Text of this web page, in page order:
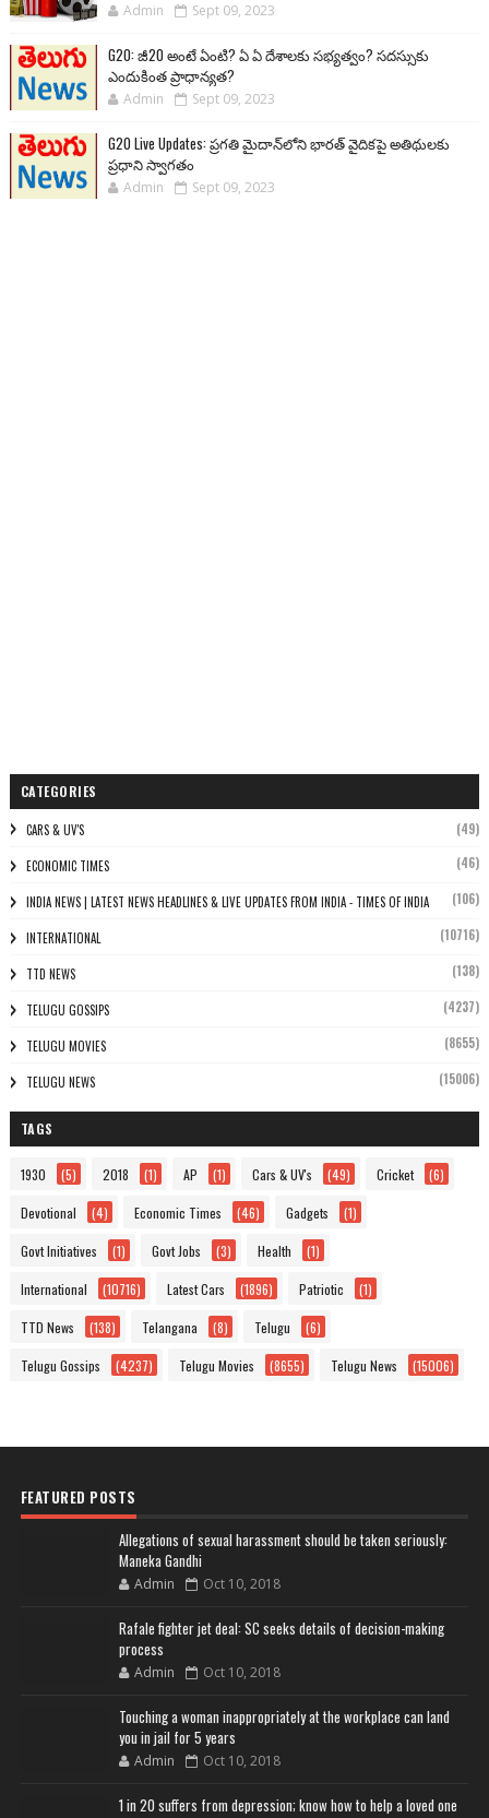
Admin Sept 09, 2023
G20: జీ20 అంటే ఏంటి? ఏ ఏ దేశాలకు సభ్యత్వం? సదస్సుకు
ఎందుకింత ప్రాధాన్యత?
Admin Sept 09, 2023
G20 Live Updates: ప్రగతి మైదాన్‌లోని భారత్ వైదికపై అతిథులకు
ప్రధాని స్వాగతం
Admin Sept 09, 2023
CATEGORIES
CARS & UV'S (49)
ECONOMIC TIMES (46)
INDIA NEWS | LATEST NEWS HEADLINES & LIVE UPDATES FROM INDIA - TIMES OF INDIA (106)
INTERNATIONAL (10716)
TTD NEWS (138)
TELUGU GOSSIPS (4237)
TELUGU MOVIES (8655)
TELUGU NEWS (15006)
TAGS
1930 (5) 2018 (1) AP (1) Cars & UV's (49) Cricket (6)
Devotional (4) Economic Times (46) Gadgets (1)
Govt Initiatives (1) Govt Jobs (3) Health (1)
International (10716) Latest Cars (1896) Patriotic (1)
TTD News (138) Telangana (8) Telugu (6)
Telugu Gossips (4237) Telugu Movies (8655) Telugu News (15006)
FEATURED POSTS
Allegations of sexual harassment should be taken seriously:
Maneka Gandhi
Admin Oct 10, 2018
Rafale fighter jet deal: SC seeks details of decision-making
process
Admin Oct 10, 2018
Touching a woman inappropriately at the workplace can land
you in jail for 5 years
Admin Oct 10, 2018
1 in 20 suffers from depression; know how to help a loved one